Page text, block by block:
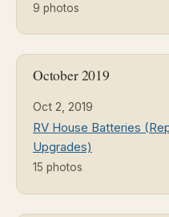
9 photos
October 2019
Oct 2, 2019
RV House Batteries
Upgrades)
15 photos